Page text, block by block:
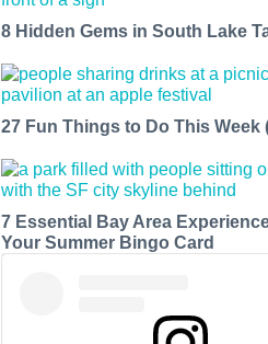
8 Hidden Gems in South Lake
27 Fun Things to Do This Week
7 Essential Bay Area
Your Summer Bingo Card